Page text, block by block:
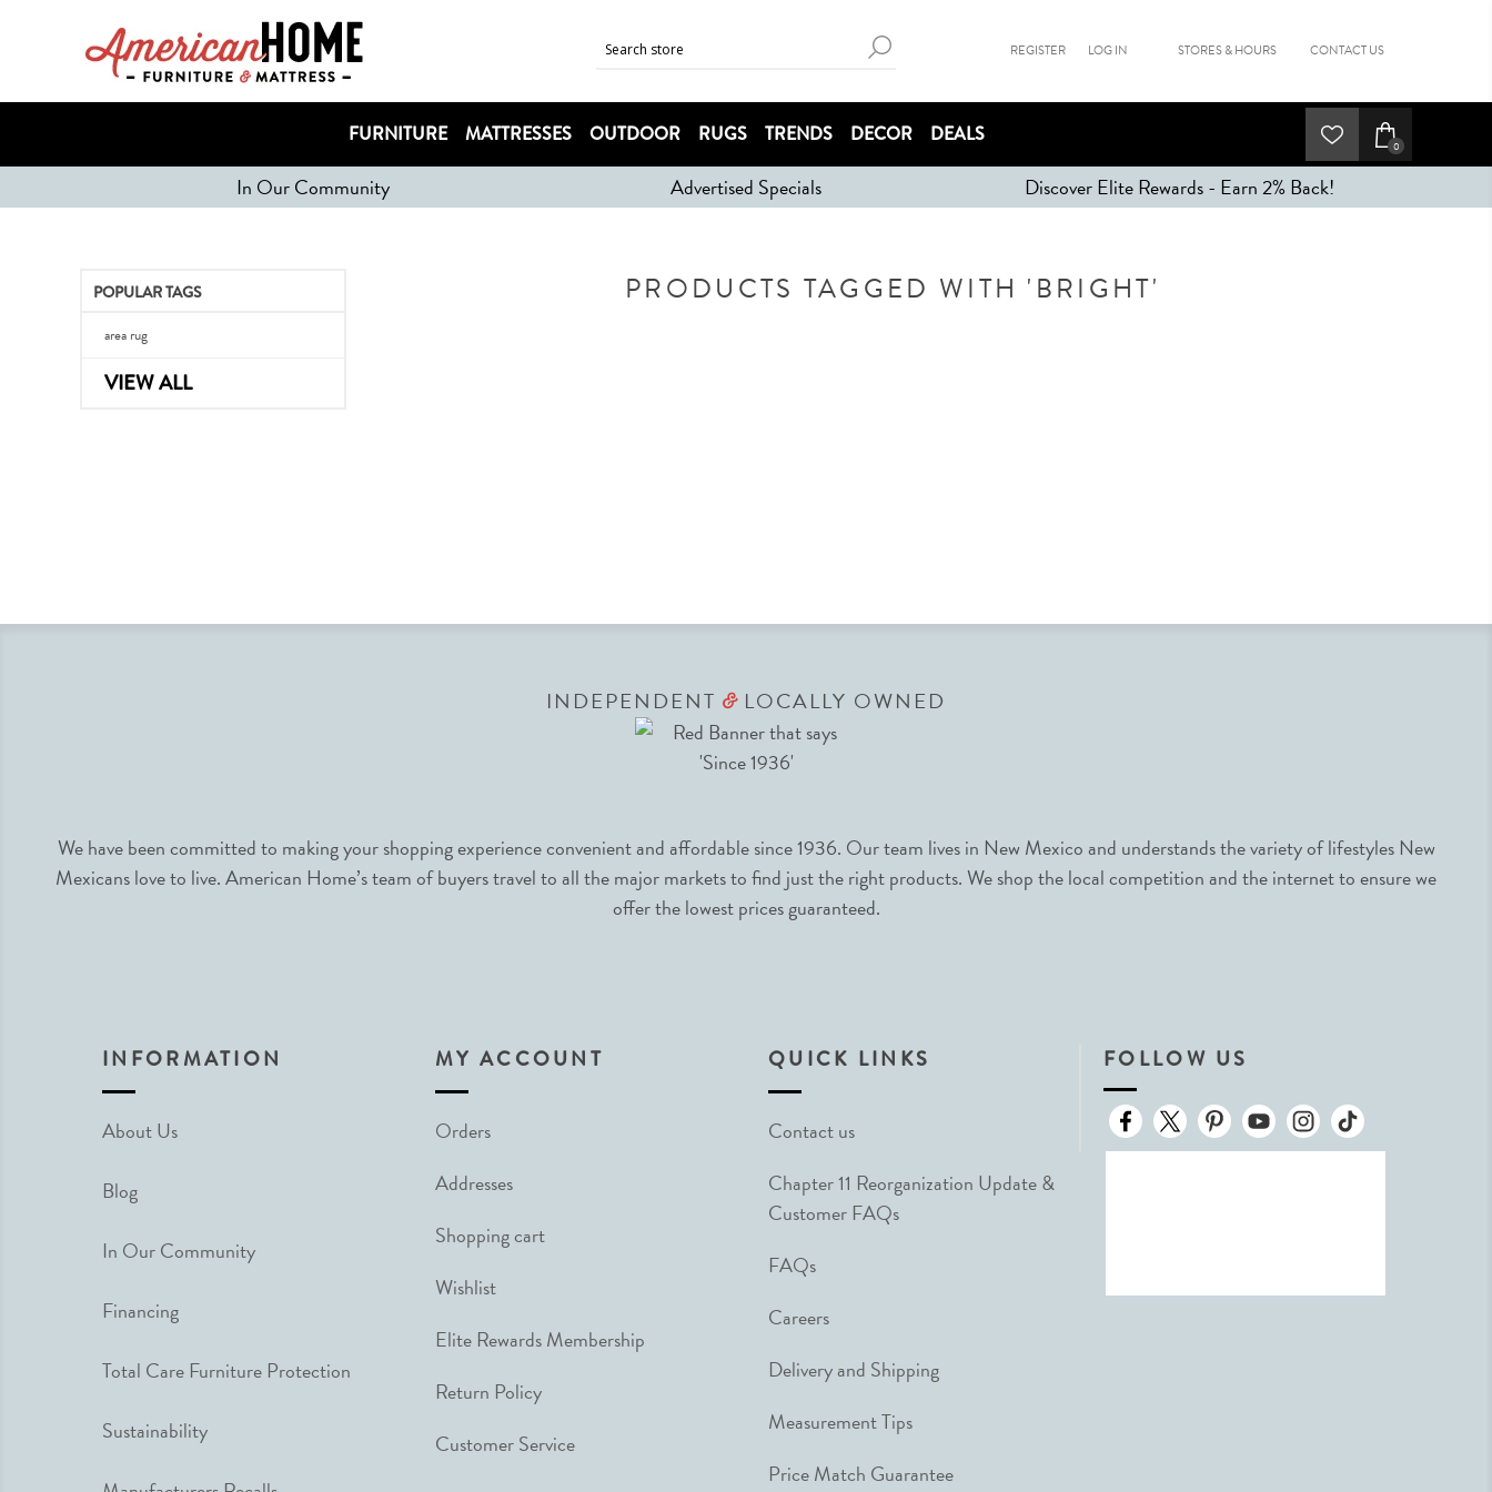
REGISTER LOG IN STORES & HOURS CONTACT US
FURNITURE MATTRESSES OUTDOOR RUGS TRENDS DECOR DEALS 0
In Our Community Advertised Specials Discover Elite Rewards - Earn 2% Back!
PRODUCTS TAGGED WITH 'BRIGHT'
POPULAR TAGS
area rug
VIEW ALL
INDEPENDENT &LOCALLY OWNED
We have been committed to making your shopping experience convenient and affordable since 1936. Our team lives in New Mexico and understands the variety of lifestyles New
Mexicans love to live. American Home’s team of buyers travel to all the major markets to find just the right products. We shop the local competition and the internet to ensure we
offer the lowest prices guaranteed.
INFORMATION
About Us
Blog
In Our Community
Financing
Total Care Furniture Protection
Sustainability
MY ACCOUNT
Orders
Addresses
Shopping cart
Wishlist
Elite Rewards Membership
Return Policy
Customer Service
QUICK LINKS
Contact us
Chapter 11 Reorganization Update &
Customer FAQs
FAQs
Careers
Delivery and Shipping
Measurement Tips
Price Match Guarantee
FOLLOW US